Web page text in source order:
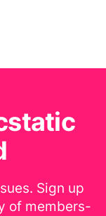
Sign up
of members-